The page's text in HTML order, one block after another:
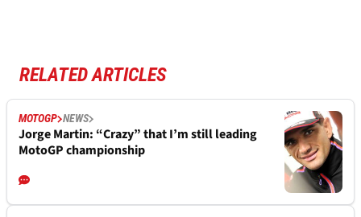
RELATED ARTICLES
MOTOGP NEWS
Jorge Martin: “Crazy” that I’m still leading
MotoGP championship